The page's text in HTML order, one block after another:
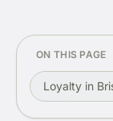
ON THIS PAGE
Loyalty in